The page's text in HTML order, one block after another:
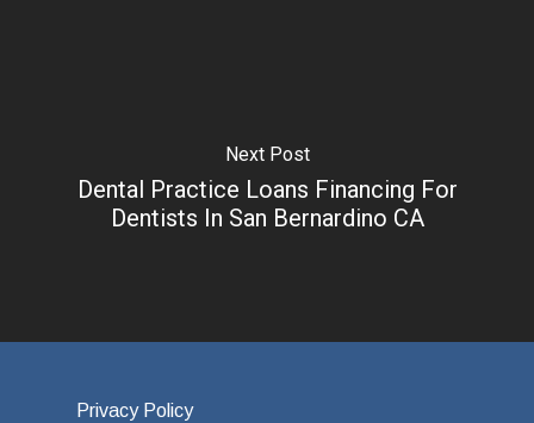
Next Post
Dental Practice Loans Financing For
Dentists In San Bernardino CA
Privacy Policy